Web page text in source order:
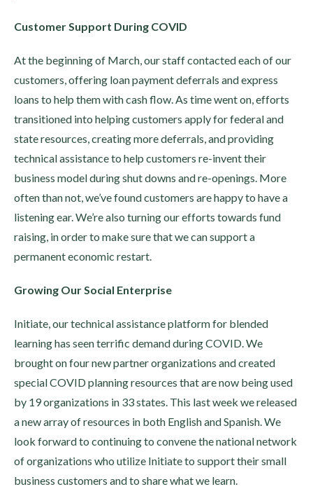
Customer Support During COVID
At the beginning of March, our staff contacted each of our
customers, offering loan payment deferrals and express
loans to help them with cash flow. As time went on, efforts
transitioned into helping customers apply for federal and
state resources, creating more deferrals, and providing
technical assistance to help customers re-invent their
business model during shut downs and re-openings. More
often than not, we’ve found customers are happy to have a
listening ear. We’re also turning our efforts towards fund
raising, in order to make sure that we can support a
permanent economic restart.
Growing Our Social Enterprise
Initiate, our technical assistance platform for blended
learning has seen terrific demand during COVID. We
brought on four new partner organizations and created
special COVID planning resources that are now being used
by 19 organizations in 33 states. This last week we released
a new array of resources in both English and Spanish. We
look forward to continuing to convene the national network
of organizations who utilize Initiate to support their small
business customers and to share what we learn.